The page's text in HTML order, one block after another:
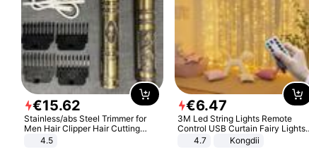
€15.62
Stainless/abs Steel Trimmer for
Men Hair Clipper Hair Cutting
Machine Professional Baldheaded
4.5
€6.47
3M Led String Lights Remote
Control USB Curtain Fairy Lights
Garland Led For Wedding Party
Christmas Window Home Outdoor
4.7 Kongdii